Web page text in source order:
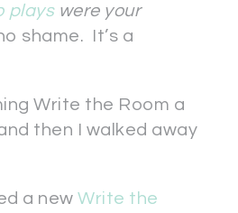
playswere your
shame. It’s a
Write the Room a
then I walked away
a new Write the